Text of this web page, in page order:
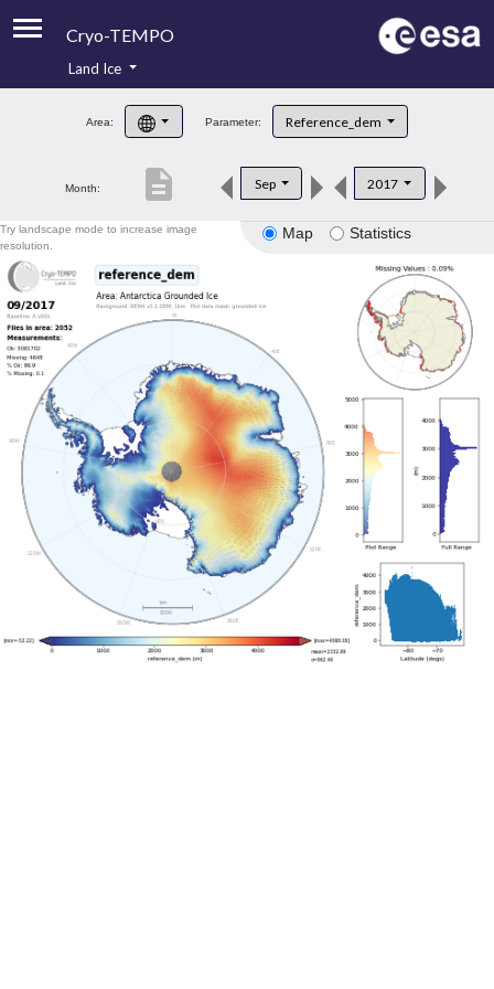
Cryo-TEMPO
Product Handbook
Product Downloads
Land Ice
Area: Parameter: Reference_dem
Month: Sep 2017
description
Map Statistics
Try landscape mode to increase image
resolution.